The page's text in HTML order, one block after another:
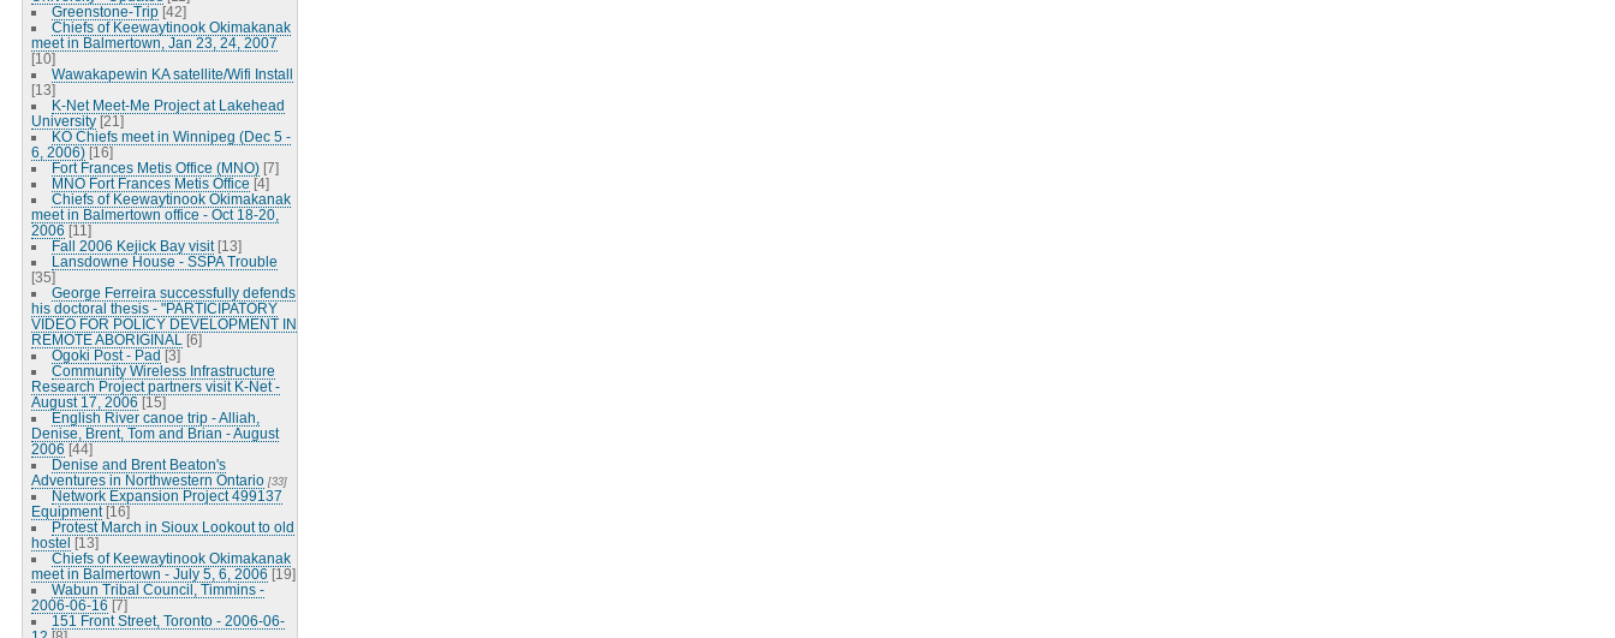
Greenstone-Trip [42]
Chiefs of Keewaytinook Okimakanak
meet in Balmertown, Jan 23, 24, 2007
[10]
Wawakapewin KA satellite/Wifi Install
[13]
K-Net Meet-Me Project at Lakehead
University [21]
KO Chiefs meet in Winnipeg (Dec 5 -
6, 2006) [16]
Fort Frances Metis Office (MNO) [7]
MNO Fort Frances Metis Office [4]
Chiefs of Keewaytinook Okimakanak
meet in Balmertown office - Oct 18-20,
2006 [11]
Fall 2006 Kejick Bay visit [13]
Lansdowne House - SSPA Trouble
[35]
George Ferreira successfully defends
his doctoral thesis - "PARTICIPATORY
VIDEO FOR POLICY DEVELOPMENT IN
REMOTE ABORIGINAL
[6]
Ogoki Post - Pad [3]
Community Wireless Infrastructure
Research Project partners visit K-Net -
August 17, 2006 [15]
English River canoe trip - Alliah,
Denise, Brent, Tom and Brian - August
2006 [44]
Denise and Brent Beaton's
Adventures in Northwestern Ontario [33]
Network Expansion Project 499137
Equipment [16]
Protest March in Sioux Lookout to old
hostel [13]
Chiefs of Keewaytinook Okimakanak
meet in Balmertown - July 5, 6, 2006 [19]
Wabun Tribal Council, Timmins -
2006-06-16 [7]
151 Front Street, Toronto - 2006-06-